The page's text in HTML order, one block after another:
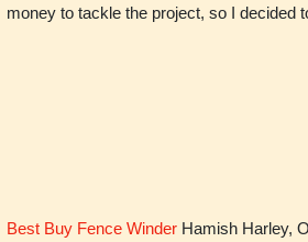
money to tackle the project, so I decided
Best Buy Fence WinderHamish Harley,